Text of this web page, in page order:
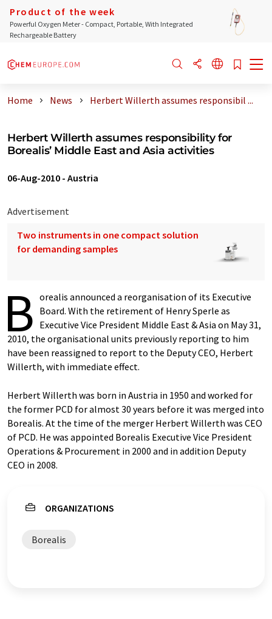
Product of the week
Powerful Oxygen Meter - Compact, Portable, With Integrated
Rechargeable Battery
Home News Herbert Willerth assumes responsibil ...
Herbert Willerth assumes responsibility for
Borealis’ Middle East and Asia activities
06-Aug-2010 - Austria
Advertisement
Two instruments in one compact solution
for demanding samples
B orealis announced a reorganisation of its Executive
Board. With the retirement of Henry Sperle as
Executive Vice President Middle East & Asia on May 31,
2010, the organisational units previously reporting to him
have been reassigned to report to the Deputy CEO, Herbert
Willerth, with immediate effect.
Herbert Willerth was born in Austria in 1950 and worked for
the former PCD for almost 30 years before it was merged into
Borealis. At the time of the merger Herbert Willerth was CEO
of PCD. He was appointed Borealis Executive Vice President
Operations & Procurement in 2000 and in addition Deputy
CEO in 2008.
ORGANIZATIONS
Borealis